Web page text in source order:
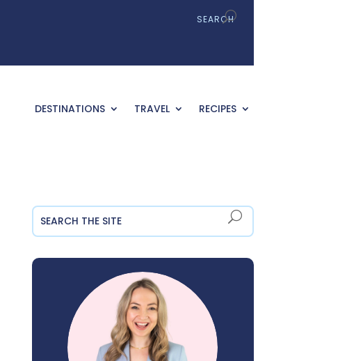
DESTINATIONS TRAVEL RECIPES